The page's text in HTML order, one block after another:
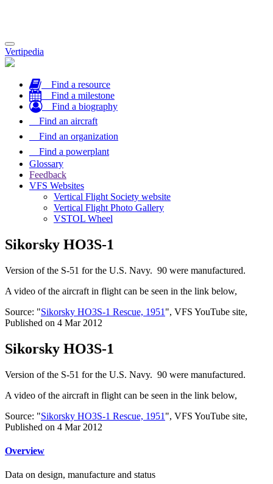
Toggle
navigation
Vertipedia
Find a resource
Find a milestone
Find a biography
Find an aircraft
Find an organization
Find a powerplant
Glossary
Feedback
VFS Websites
Vertical Flight Society website
Vertical Flight Photo Gallery
VSTOL Wheel
Sikorsky HO3S-1
Version of the S-51 for the U.S. Navy. 90 were manufactured.
A video of the aircraft in flight can be seen in the link below,
Source: "Sikorsky HO3S-1 Rescue, 1951 ", VFS YouTube site,
Published on 4 Mar 2012
Sikorsky HO3S-1
Version of the S-51 for the U.S. Navy. 90 were manufactured.
A video of the aircraft in flight can be seen in the link below,
Source: "Sikorsky HO3S-1 Rescue, 1951 ", VFS YouTube site,
Published on 4 Mar 2012
Overview
Data on design, manufacture and status